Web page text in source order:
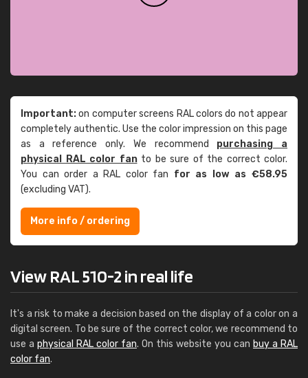
Important:on computer screens RAL colors do not appear
completely authentic. Use the color impression on this page
as a reference only. We recommend purchasing a
physical RAL color fanto be sure of the correct color.
You can order a RAL color fan for as low as €58.95
(excluding VAT).
More info / ordering
View RAL 510-2 in real life
It's a risk to make a decision based on the display of a color on a
digital screen. To be sure of the correct color, we recommend to
use a physical RAL color fan. On this website you can buy a RAL
color fan.